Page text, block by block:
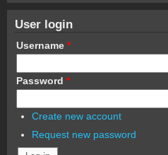
User login
Username *
Password *
Create new account
Request new password